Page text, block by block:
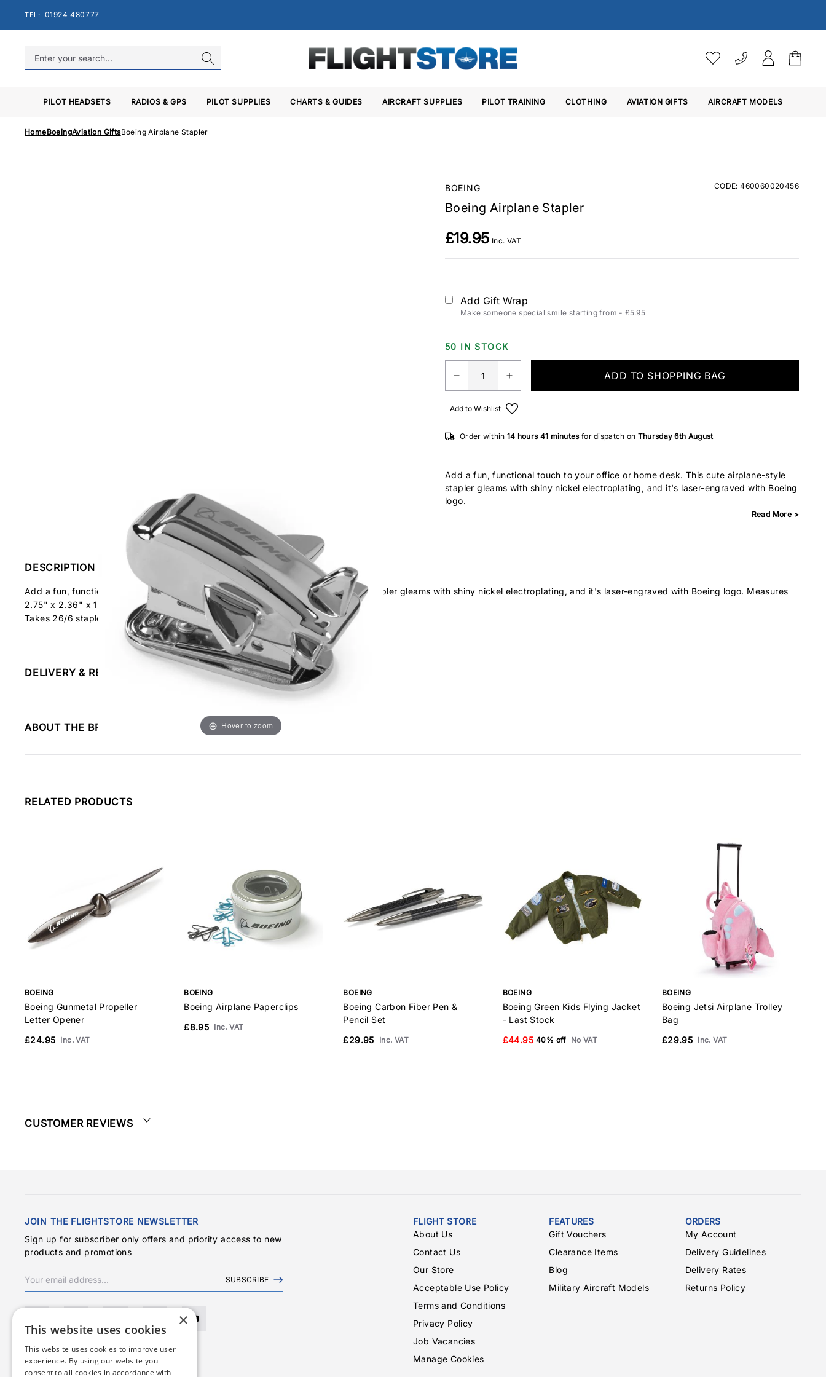
TEL: 01924 480777
PILOT HEADSETS RADIOS & GPS PILOT SUPPLIES CHARTS & GUIDES AIRCRAFT SUPPLIES PILOT TRAINING CLOTHING AVIATION GIFTS AIRCRAFT MODELS
HomeBoeingAviation GiftsBoeing Airplane Stapler
Hover to zoom
BOEING CODE: 460060020456
Boeing Airplane Stapler
£19.95 Inc. VAT
Add Gift Wrap
Make someone special smile starting from - £5.95
50 IN STOCK
ADD TO SHOPPING BAG
Add to Wishlist
Order within 14 hours 41 minutes for dispatch on Thursday 6th August
Add a fun, functional touch to your office or home desk. This cute airplane-style
stapler gleams with shiny nickel electroplating, and it's laser-engraved with Boeing
logo.
Read More >
DESCRIPTION
Add a fun, functional touch to your office or home desk. This cute airplane-style stapler gleams with shiny nickel electroplating, and it's laser-engraved with Boeing logo. Measures
2.75" x 2.36" x 1.57".
Takes 26/6 staples
DELIVERY & RETURNS INFORMATION
ABOUT THE BRAND
RELATED PRODUCTS
BOEING
Boeing Gunmetal Propeller
Letter Opener
£24.95 Inc. VAT
BOEING
Boeing Airplane Paperclips
£8.95 Inc. VAT
BOEING
Boeing Carbon Fiber Pen &
Pencil Set
£29.95
Inc. VAT
BOEING
Boeing Green Kids Flying Jacket
- Last Stock
£44.95 40% off No VAT
BOEING
Boeing Jetsi Airplane Trolley
Bag
£29.95 Inc. VAT
CUSTOMER REVIEWS
JOIN THE FLIGHTSTORE NEWSLETTER
Sign up for subscriber only offers and priority access to new
products and promotions
SUBSCRIBE
FLIGHT STORE
About Us
Contact Us
Our Store
Acceptable Use Policy
Terms and Conditions
Privacy Policy
Job Vacancies
Manage Cookies
FEATURES
Gift Vouchers
Clearance Items
Blog
Military Aircraft Models
ORDERS
My Account
Delivery Guidelines
Delivery Rates
Returns Policy
VAT SETTINGS
Choose whether you
×
This website uses cookies
This website uses cookies to improve user
experience. By using our website you
consent to all cookies in accordance with